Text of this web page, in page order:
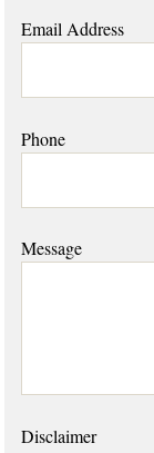
Email Address
Phone
Message
Disclaimer